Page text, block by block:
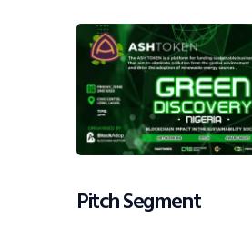
Pitch Segment